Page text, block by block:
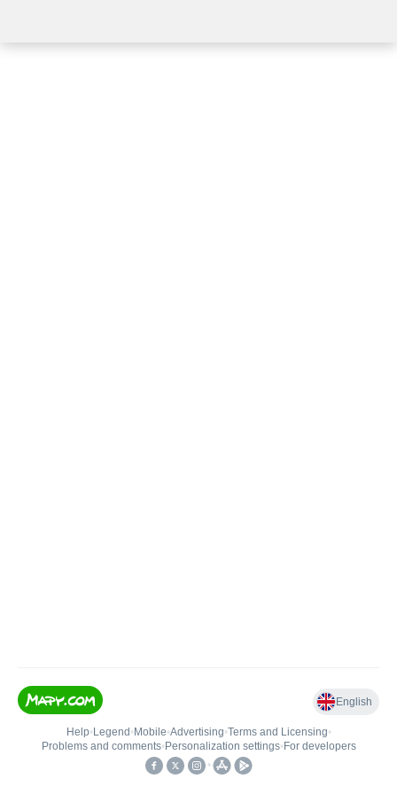
English
Help• Legend • Mobile•Advertising•Terms and Licensing•
Problems and comments• Personalization settings• For developers
•